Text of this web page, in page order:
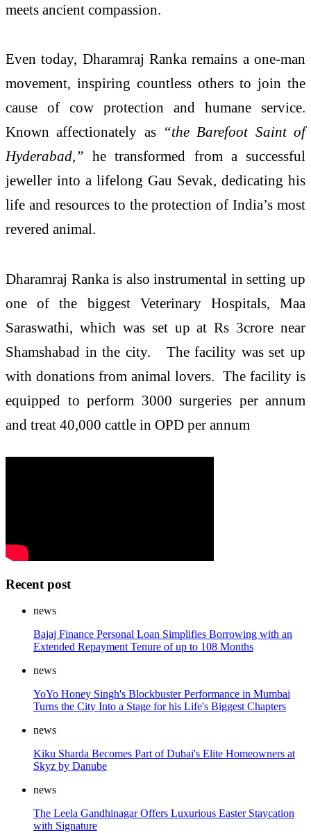
meets ancient compassion.
Even today, Dharamraj Ranka remains a one-man
movement, inspiring countless others to join the
cause of cow protection and humane service.
Known affectionately as “the Barefoot Saint of
Hyderabad,” he transformed from a successful
jeweller into a lifelong Gau Sevak, dedicating his
life and resources to the protection of India’s most
revered animal.
Dharamraj Ranka is also instrumental in setting up
one of the biggest Veterinary Hospitals, Maa
Saraswathi, which was set up at Rs 3crore near
Shamshabad in the city. The facility was set up
with donations from animal lovers. The facility is
equipped to perform 3000 surgeries per annum
and treat 40,000 cattle in OPD per annum
Recent post
news
Bajaj Finance Personal Loan Simplifies Borrowing with an
Extended Repayment Tenure of up to 108 Months
news
YoYo Honey Singh's Blockbuster Performance in Mumbai
Turns the City Into a Stage for his Life's Biggest Chapters
news
Kiku Sharda Becomes Part of Dubai's Elite Homeowners at
Skyz by Danube
news
The Leela Gandhinagar Offers Luxurious Easter Staycation
with Signature